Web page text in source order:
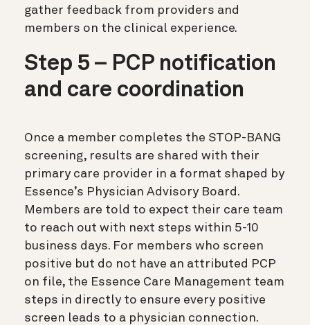
gather feedback from providers and
members on the clinical experience.
Step 5 – PCP notification
and care coordination
Once a member completes the STOP-BANG
screening, results are shared with their
primary care provider in a format shaped by
Essence’s Physician Advisory Board.
Members are told to expect their care team
to reach out with next steps within 5-10
business days. For members who screen
positive but do not have an attributed PCP
on file, the Essence Care Management team
steps in directly to ensure every positive
screen leads to a physician connection.